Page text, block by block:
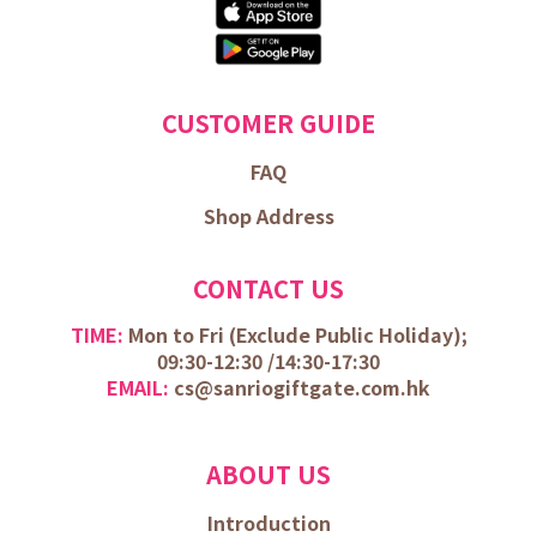
CUSTOMER GUIDE
FAQ
Shop Address
CONTACT US
TIME: Mon to Fri (Exclude Public Holiday);
09:30-12:30 /14:30-17:30
EMAIL: cs@sanriogiftgate.com.hk
ABOUT US
Introduction